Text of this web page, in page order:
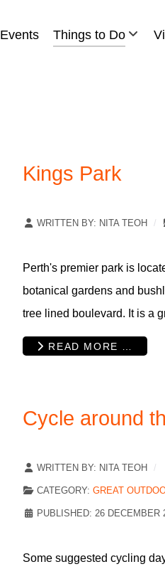
Events Things to Do
Kings Park
WRITTEN BY: NITA TEOH
Perth's premier park is
botanical gardens and
tree lined boulevard. It is a
READ MORE …
Cycle around
WRITTEN BY: NITA TEOH
CATEGORY: GREAT
PUBLISHED: 26 DECEMBER
Some suggested cycling